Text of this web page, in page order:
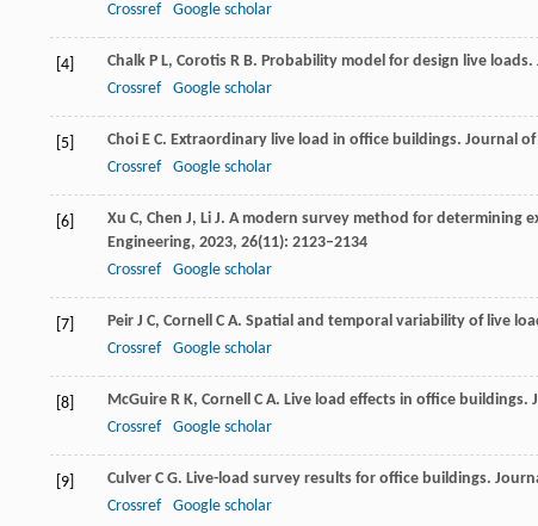
Crossref
Google scholar
[4] Chalk P L, Corotis R B. Probability model for design live loads.
Crossref
Google scholar
[5] Choi E C. Extraordinary live load in office buildings. Journal
Crossref
Google scholar
[6] Xu C, Chen J, Li J. A modern survey method for determining
Engineering, 2023, 26(11): 2123–2134
Crossref
Google scholar
[7] Peir J C, Cornell C A. Spatial and temporal variability of live
Crossref
Google scholar
[8] McGuire R K, Cornell C A. Live load effects in office buildings.
Crossref
Google scholar
[9] Culver C G. Live-load survey results for office buildings.
Crossref
Google scholar